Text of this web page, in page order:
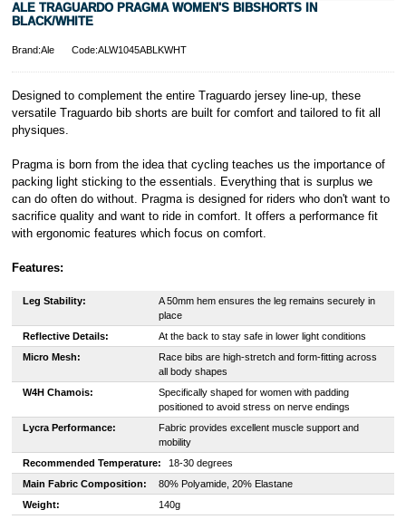
ALE TRAGUARDO PRAGMA WOMEN'S BIBSHORTS IN
BLACK/WHITE
Brand:Ale Code:ALW1045ABLKWHT
Designed to complement the entire Traguardo jersey line-up, these
versatile Traguardo bib shorts are built for comfort and tailored to fit all
physiques.
Pragma is born from the idea that cycling teaches us the importance of
packing light sticking to the essentials. Everything that is surplus we
can do often do without. Pragma is designed for riders who don't want to
sacrifice quality and want to ride in comfort. It offers a performance fit
with ergonomic features which focus on comfort.
Features:
Leg Stability:
A 50mm hem ensures the leg remains securely in
place
Reflective Details:
At the back to stay safe in lower light conditions
Micro Mesh:
Race bibs are high-stretch and form-fitting across
all body shapes
W4H Chamois:
Specifically shaped for women with padding
positioned to avoid stress on nerve endings
Lycra Performance:
Fabric provides excellent muscle support and
mobility
Recommended Temperature:
18-30 degrees
Main Fabric Composition:
80% Polyamide, 20% Elastane
Weight:
140g